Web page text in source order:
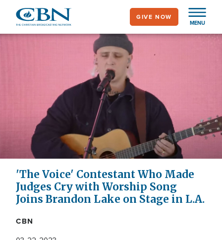
main
MENU
GIVE NOW
'The Voice' Contestant Who Made
Judges Cry with Worship Song
Joins Brandon Lake on Stage in L.A.
CBN